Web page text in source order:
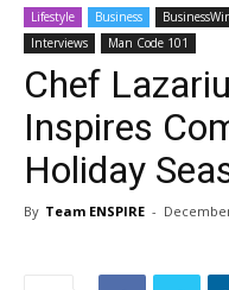
Lifestyle Business
Interviews
Man Code 101
Chef
Inspires
Holiday
By Team ENSPIRE -